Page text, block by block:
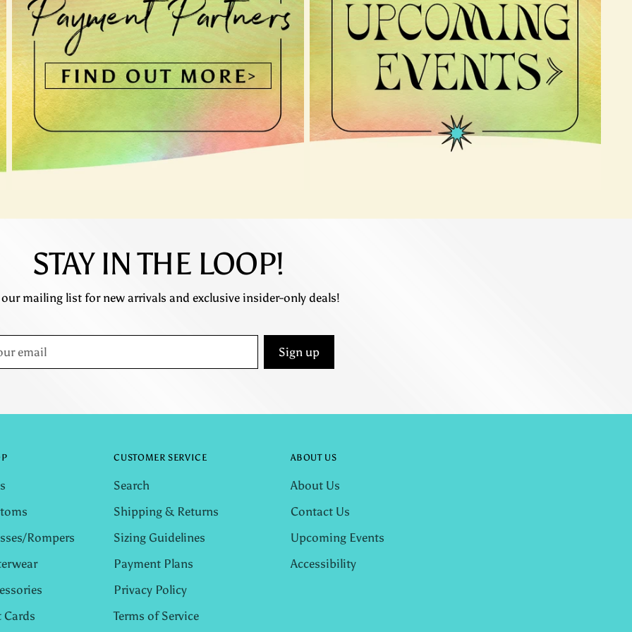
STAY IN THE LOOP!
mailing list for new arrivals and exclusive insider-only deals!
Sign up
Rompers
Cards
CUSTOMER SERVICE
Search
Shipping & Returns
Sizing Guidelines
Payment Plans
Privacy Policy
Terms of Service
ABOUT US
About Us
Contact Us
Upcoming Events
Accessibility